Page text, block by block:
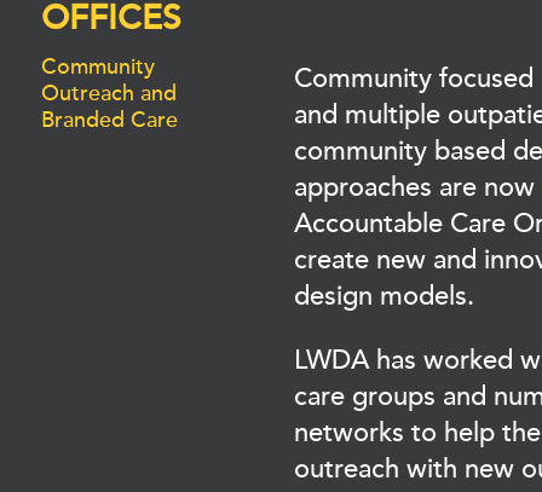
OFFICES
Community
Outreach and
Branded Care
Community focused
and multiple
community based
approaches are
Accountable Care
create new and
design models.
LWDA has worked
care groups and
networks to help
outreach with new